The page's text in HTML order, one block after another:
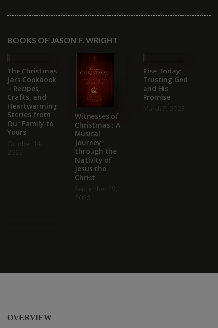
BOOKS OF JASON F. WRIGHT
The Christmas
Jars Cookbook
– Recipes,
Crafts, and
Heartwarming
Stories from
Our Family to
Yours
Witnesses of
Christmas : A
Musical
Journey
through the
Nativity of
Jesus the
Christ
Rise Today:
Trusting God
and His
Promise
OVERVIEW